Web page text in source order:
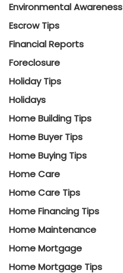
Environmental Awareness
Escrow Tips
Financial Reports
Foreclosure
Holiday Tips
Holidays
Home Building Tips
Home Buyer Tips
Home Buying Tips
Home Care
Home Care Tips
Home Financing Tips
Home Maintenance
Home Mortgage
Home Mortgage Tips